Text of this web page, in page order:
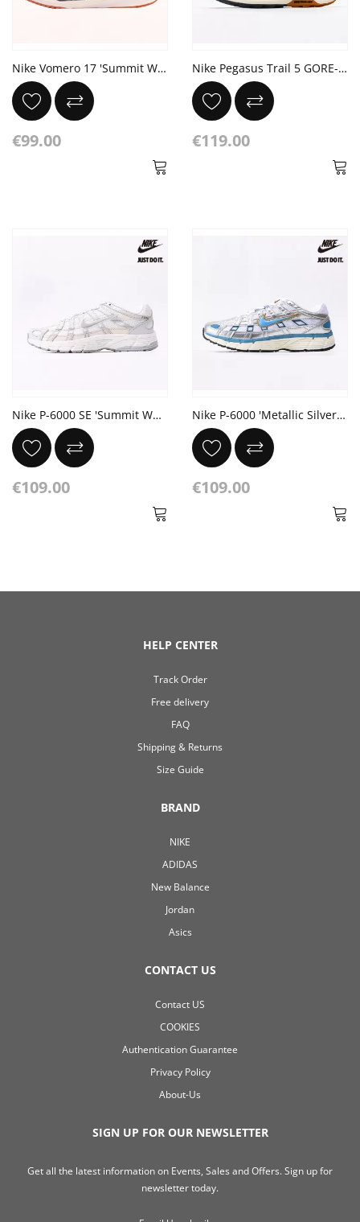
Nike Vomero 17 'Summit White Thunder Blue'
€99.00
Nike Pegasus Trail 5 GORE-TEX 'Jade Horizon'
€119.00
Nike P-6000 SE 'Summit White Vast Grey'
€109.00
Nike P-6000 'Metallic Silver Aegean Storm'
€109.00
HELP CENTER
Track Order
Free delivery
FAQ
Shipping & Returns
Size Guide
BRAND
NIKE
ADIDAS
New Balance
Jordan
Asics
CONTACT US
Contact US
COOKIES
Authentication Guarantee
Privacy Policy
About-Us
SIGN UP FOR OUR NEWSLETTER
Get all the latest information on Events, Sales and Offers. Sign up for
newsletter today.